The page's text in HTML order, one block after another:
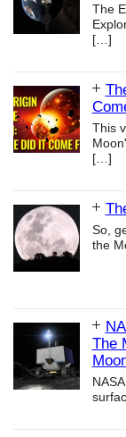
The
[…]
This
[…]
So,
the
The